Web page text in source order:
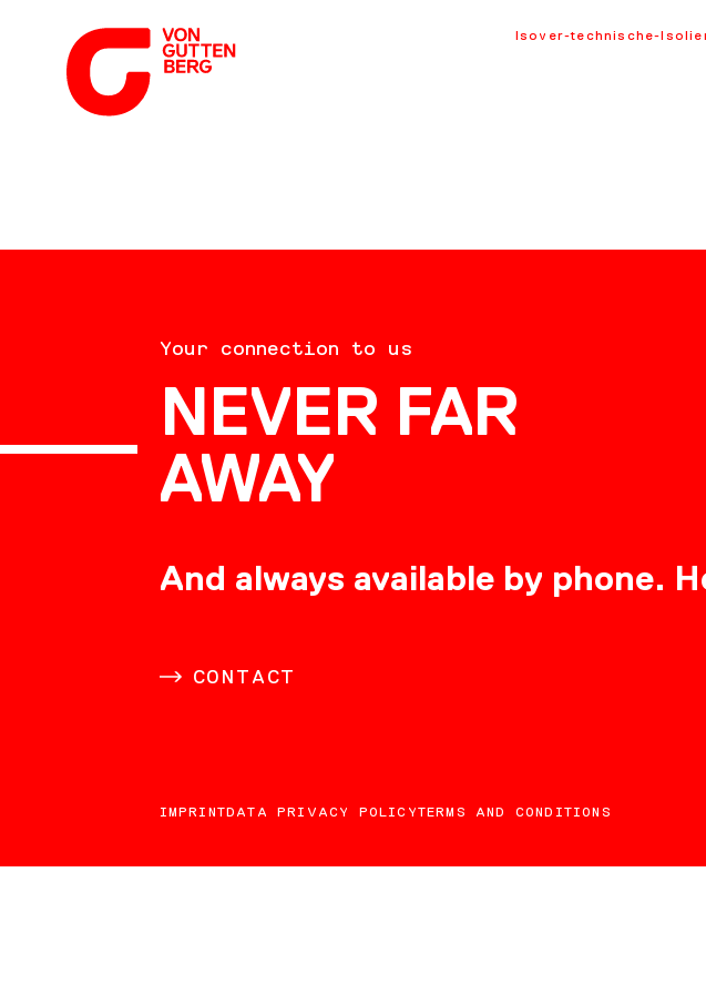
Isover-technische-
SERVICES
CONSULTING
Your connection to us
NEVER FAR
AWAY
And always available by phone.
CONTACT
IMPRINTDATA PRIVACY POLICYTERMS AND CONDITIONS